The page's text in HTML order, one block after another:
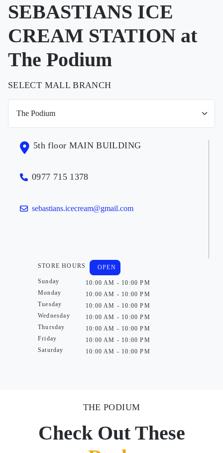
SEBASTIANS ICE
CREAM STATION at
The Podium
SELECT MALL BRANCH
5th floor MAIN BUILDING
0977 715 1378
sebastians.icecream@gmail.com
STORE HOURS
Sunday
Monday
Tuesday
Wednesday
Thursday
Friday
Saturday
OPEN
10:00 AM - 10:00 PM
10:00 AM - 10:00 PM
10:00 AM - 10:00 PM
10:00 AM - 10:00 PM
10:00 AM - 10:00 PM
10:00 AM - 10:00 PM
10:00 AM - 10:00 PM
THE PODIUM
Check Out These